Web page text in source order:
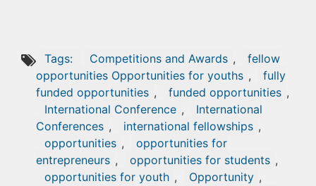
Tags: Competitions and Awards ,
fellow
opportunities Opportunities for youths ,
fully
funded opportunities , funded opportunities ,
International Conference ,
International
Conferences , international fellowships ,
opportunities ,
opportunities for
entrepreneurs , opportunities for students ,
opportunities for youth , Opportunity ,